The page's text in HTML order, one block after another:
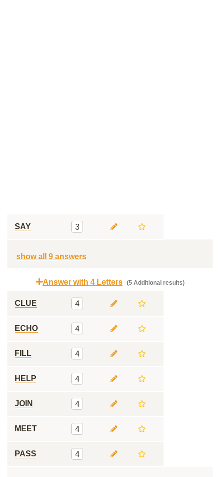
SAY 3
show all 9 answers
Answer with 4 Letters (5 Additional results)
CLUE 4
ECHO 4
FILL 4
HELP 4
JOIN 4
MEET 4
PASS 4